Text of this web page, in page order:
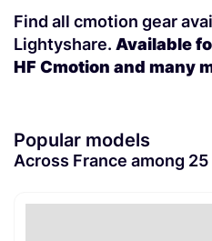
Blog
Contact
Find all cmotion gear
Lightyshare. Available
HF Cmotion and many
Popular models
Across France among